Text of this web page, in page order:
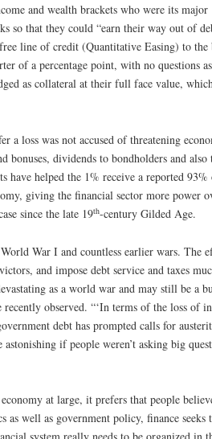
and wealth brackets who were its major
so that they could “earn their way out of
line of credit (Quantitative Easing) to the
of a percentage point, with no questions
as collateral at their full face value,
a loss was not accused of threatening
bonuses, dividends to bondholders and also
have helped the 1% receive a reported
giving the financial sector more power
since the late 19th-century Gilded Age.
War I and countless earlier wars. The
and impose debt service and taxes
as a world war and may still be a
observed. “‘In terms of the loss of
debt has prompted calls for
if people weren’t asking big
at large, it prefers that people
well as government policy, finance seeks